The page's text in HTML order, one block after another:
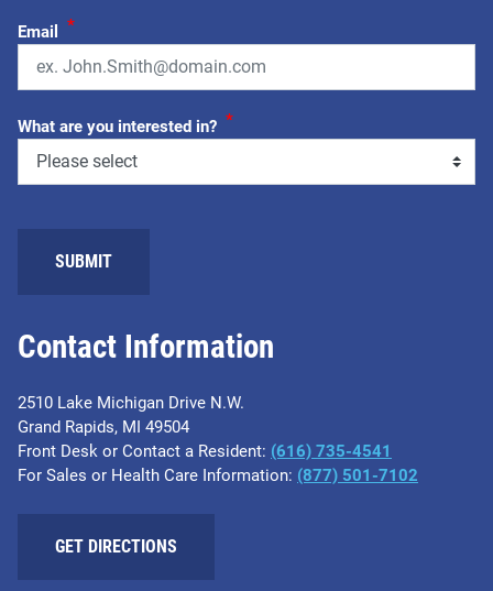
Contact Information
2510 Lake Michigan Drive N.W.
Grand Rapids, MI 49504
Front Desk or Contact a Resident: (616) 735-4541
For Sales or Health Care Information: (877) 501-7102
GET DIRECTIONS
Email *
What are you interested in? *
SUBMIT